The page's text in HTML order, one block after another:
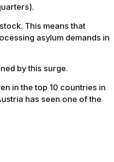
This means that
asylum demands in
by this surge.
in the top 10 countries in
has seen one of the